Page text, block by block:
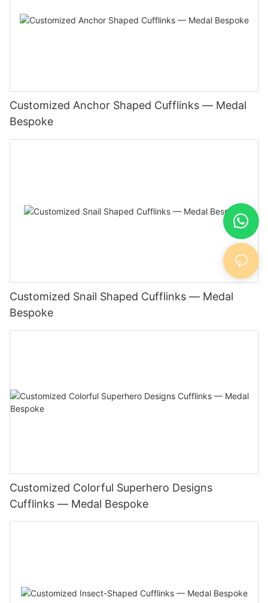
Customized Anchor Shaped Cufflinks — Medal
Bespoke
Customized Snail Shaped Cufflinks — Medal
Bespoke
Customized Colorful Superhero Designs
Cufflinks — Medal Bespoke